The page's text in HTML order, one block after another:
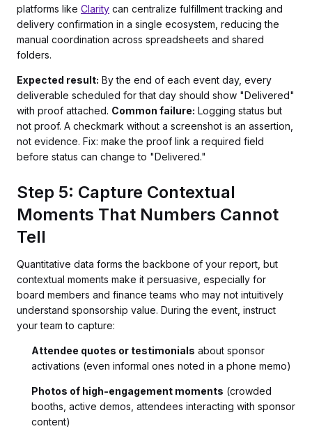
platforms like Clarity can centralize fulfillment tracking and
delivery confirmation in a single ecosystem, reducing the
manual coordination across spreadsheets and shared
folders.
Expected result: By the end of each event day, every
deliverable scheduled for that day should show "Delivered"
with proof attached. Common failure: Logging status but
not proof. A checkmark without a screenshot is an assertion,
not evidence. Fix: make the proof link a required field
before status can change to "Delivered."
Step 5: Capture Contextual
Moments That Numbers Cannot
Tell
Quantitative data forms the backbone of your report, but
contextual moments make it persuasive, especially for
board members and finance teams who may not intuitively
understand sponsorship value. During the event, instruct
your team to capture:
Attendee quotes or testimonials about sponsor
activations (even informal ones noted in a phone memo)
Photos of high-engagement moments (crowded
booths, active demos, attendees interacting with sponsor
content)